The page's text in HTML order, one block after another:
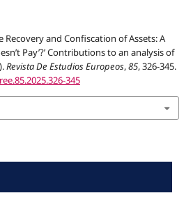
and Confiscation of Assets: A
Pay’?’ Contributions to an analysis of
Revista De Estudios Europeos,85, 326-345.
345